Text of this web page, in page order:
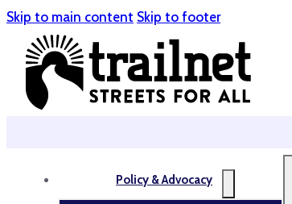
Skip to main content Skip to footer
Policy & Advocacy